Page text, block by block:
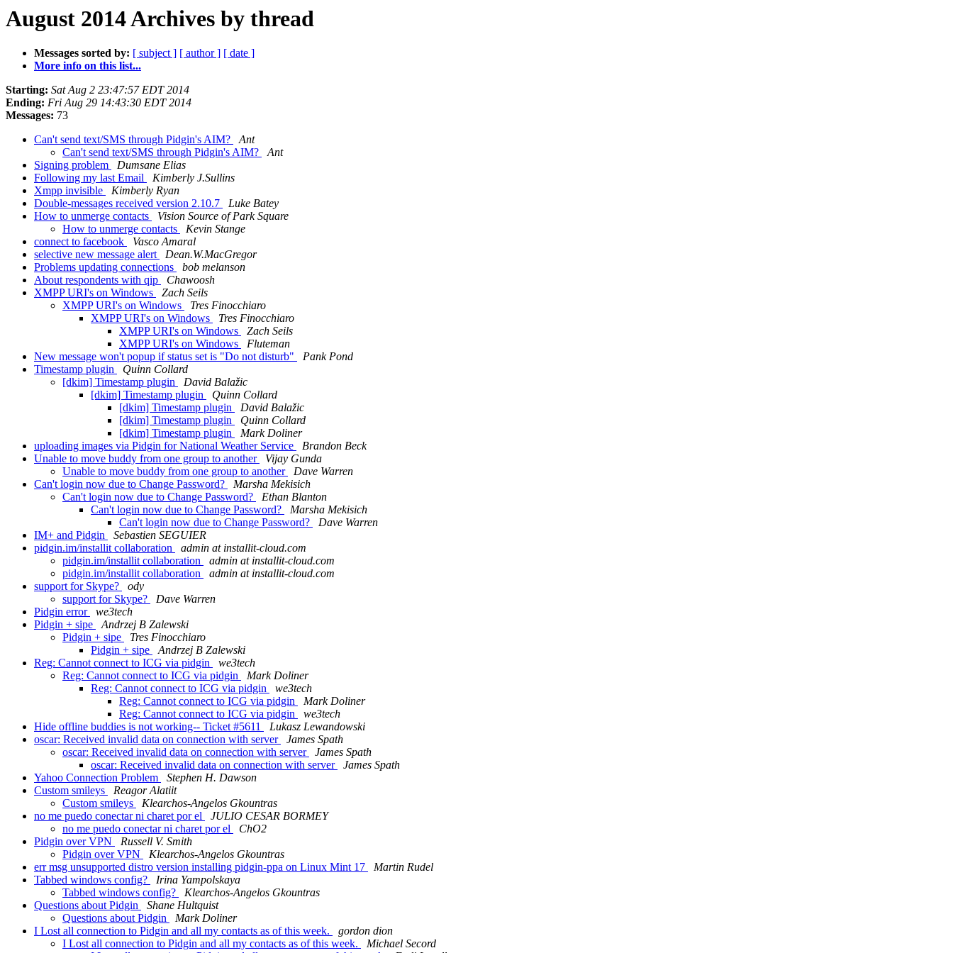
August 2014 Archives by thread
Messages sorted by: [ subject ] [ author ] [ date ]
More info on this list...
Starting: Sat Aug 2 23:47:57 EDT 2014
Ending: Fri Aug 29 14:43:30 EDT 2014
Messages: 73
Can't send text/SMS through Pidgin's AIM?
Ant
Can't send text/SMS through Pidgin's AIM?
Ant
Signing problem
Dumsane Elias
Following my last Email
Kimberly J.Sullins
Xmpp invisible
Kimberly Ryan
Double-messages received version 2.10.7
Luke Batey
How to unmerge contacts
Vision Source of Park Square
How to unmerge contacts
Kevin Stange
connect to facebook
Vasco Amaral
selective new message alert
Dean.W.MacGregor
Problems updating connections
bob melanson
About respondents with qip
Chawoosh
XMPP URI's on Windows
Zach Seils
XMPP URI's on Windows
Tres Finocchiaro
XMPP URI's on Windows
Tres Finocchiaro
XMPP URI's on Windows
Zach Seils
XMPP URI's on Windows
Fluteman
New message won't popup if status set is "Do not disturb"
Pank Pond
Timestamp plugin
Quinn Collard
[dkim] Timestamp plugin
David Balažic
[dkim] Timestamp plugin
Quinn Collard
[dkim] Timestamp plugin
David Balažic
[dkim] Timestamp plugin
Quinn Collard
[dkim] Timestamp plugin
Mark Doliner
uploading images via Pidgin for National Weather Service
Brandon Beck
Unable to move buddy from one group to another
Vijay Gunda
Unable to move buddy from one group to another
Dave Warren
Can't login now due to Change Password?
Marsha Mekisich
Can't login now due to Change Password?
Ethan Blanton
Can't login now due to Change Password?
Marsha Mekisich
Can't login now due to Change Password?
Dave Warren
IM+ and Pidgin
Sebastien SEGUIER
pidgin.im/installit collaboration
admin at installit-cloud.com
pidgin.im/installit collaboration
admin at installit-cloud.com
pidgin.im/installit collaboration
admin at installit-cloud.com
support for Skype?
ody
support for Skype?
Dave Warren
Pidgin error
we3tech
Pidgin + sipe
Andrzej B Zalewski
Pidgin + sipe
Tres Finocchiaro
Pidgin + sipe
Andrzej B Zalewski
Reg: Cannot connect to ICG via pidgin
we3tech
Reg: Cannot connect to ICG via pidgin
Mark Doliner
Reg: Cannot connect to ICG via pidgin
we3tech
Reg: Cannot connect to ICG via pidgin
Mark Doliner
Reg: Cannot connect to ICG via pidgin
we3tech
Hide offline buddies is not working-- Ticket #5611
Lukasz Lewandowski
oscar: Received invalid data on connection with server
James Spath
oscar: Received invalid data on connection with server
James Spath
oscar: Received invalid data on connection with server
James Spath
Yahoo Connection Problem
Stephen H. Dawson
Custom smileys
Reagor Alatiit
Custom smileys
Klearchos-Angelos Gkountras
no me puedo conectar ni charet por el
JULIO CESAR BORMEY
no me puedo conectar ni charet por el
ChO2
Pidgin over VPN
Russell V. Smith
Pidgin over VPN
Klearchos-Angelos Gkountras
err msg unsupported distro version installing pidgin-ppa on Linux Mint 17
Martin Rudel
Tabbed windows config?
Irina Yampolskaya
Tabbed windows config?
Klearchos-Angelos Gkountras
Questions about Pidgin
Shane Hultquist
Questions about Pidgin
Mark Doliner
I Lost all connection to Pidgin and all my contacts as of this week.
gordon dion
I Lost all connection to Pidgin and all my contacts as of this week.
Michael Secord